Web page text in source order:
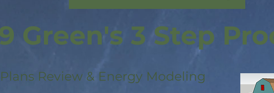
Green's 3 Step
Plans Review & Energy Modeling